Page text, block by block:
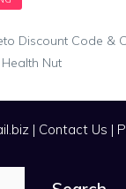
Discount Code &
Nut
| Contact Us |